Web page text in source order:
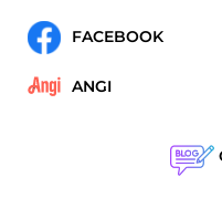
FACEBOOK
ANGI